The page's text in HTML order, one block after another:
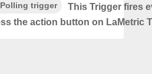
Polling trigger
This Trigger fires
the action button on LaMetric